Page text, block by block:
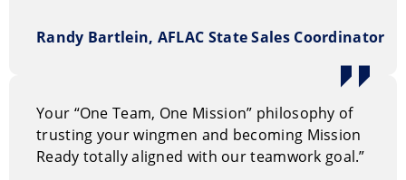
Randy Bartlein, AFLAC State Sales Coordinator
Your “One Team, One Mission” philosophy of
trusting your wingmen and becoming Mission
Ready totally aligned with our teamwork goal.”